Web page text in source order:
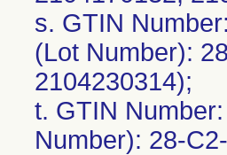
s. GTIN
(Lot Number):
2104230314);
t. GTIN
Number): 28-